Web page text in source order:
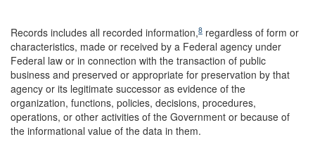
Records includes all recorded information,8 regardless of form or
characteristics, made or received by a Federal agency under
Federal law or in connection with the transaction of public
business and preserved or appropriate for preservation by that
agency or its legitimate successor as evidence of the
organization, functions, policies, decisions, procedures,
operations, or other activities of the Government or because of
the informational value of the data in them.